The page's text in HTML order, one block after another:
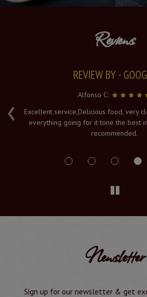
Reviews
‹
REVIEW BY -
Alfonso C:
Excellent service,Delicious food, very
everything going for it tone the best
recommended.
Newsletter
Sign up for our newsletter & get